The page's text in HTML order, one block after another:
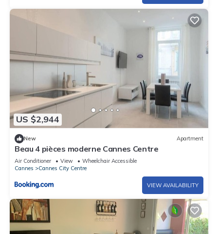
US $2,944
New Apartment
Beau 4 pièces moderne Cannes Centre
Air Conditioner View
Wheelchair Accessible
Cannes
Cannes City Centre
VIEW AVAILABILITY